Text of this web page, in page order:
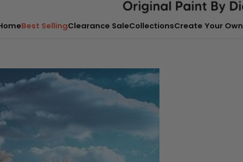
Best SellingClearance SaleCollectionsCreate Your Own